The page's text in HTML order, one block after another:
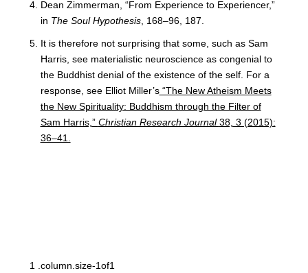
Dean Zimmerman, “From Experience to Experiencer,”
in The Soul Hypothesis, 168–96, 187.
It is therefore not surprising that some, such as Sam
Harris, see materialistic neuroscience as congenial to
the Buddhist denial of the existence of the self. For a
response, see Elliot Miller’s“The New Atheism Meets
the New Spirituality: Buddhism through the Filter of
Sam Harris,” Christian Research Journal38, 3 (2015):
36–41.